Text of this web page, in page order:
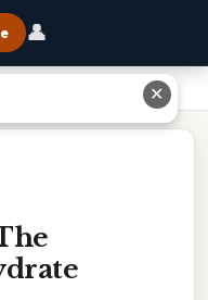
👤
Cellulose✕